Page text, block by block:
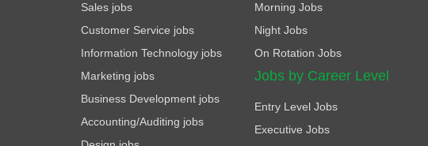
Sales jobs
Customer Service jobs
Information Technology jobs
Marketing jobs
Business Development jobs
Accounting/Auditing jobs
Morning Jobs
Night Jobs
On Rotation Jobs
Jobs by Career Level
Entry Level Jobs
Executive Jobs